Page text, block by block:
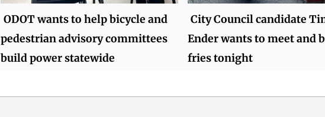
ODOT wants to help bicycle and
pedestrian advisory committees
build power statewide
City Council candidate
Ender wants to meet and
fries tonight